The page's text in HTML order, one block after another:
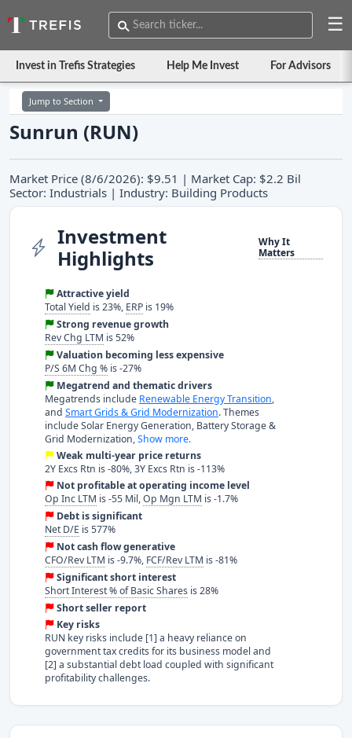
☰
Invest in Trefis Strategies Help Me Invest For Advisors
Jump to Section
Sunrun (RUN)
Market Price (8/6/2026): $9.51 | Market Cap: $2.2 Bil
Sector: Industrials | Industry: Building Products
Investment
Highlights
Why It
Matters
Attractive yield
Total Yield is 23%, ERP is 19%
Strong revenue growth
Rev Chg LTM is 52%
Valuation becoming less expensive
P/S 6M Chg % is -27%
Megatrend and thematic drivers
Megatrends include Renewable Energy Transition,
and Smart Grids & Grid Modernization. Themes
include Solar Energy Generation, Battery Storage &
Grid Modernization,Show more.
Weak multi-year price returns
2Y Excs Rtn is -80%, 3Y Excs Rtn is -113%
Not profitable at operating income level
Op Inc LTM is -55 Mil,Op Mgn LTM is -1.7%
Debt is significant
Net D/E is 577%
Not cash flow generative
CFO/Rev LTM is -9.7%, FCF/Rev LTM is -81%
Significant short interest
Short Interest % of Basic Shares is 28%
Short seller report
Key risks
RUN key risks include [1] a heavy reliance on
government tax credits for its business model and
[2] a substantial debt load coupled with significant
profitability challenges.